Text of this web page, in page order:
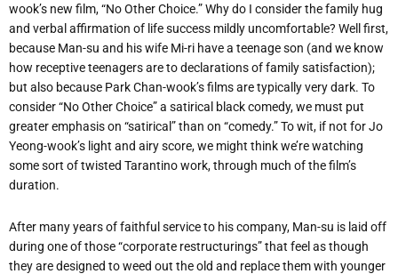
wook’s new film, “No Other Choice.” Why do I consider the family hug
and verbal affirmation of life success mildly uncomfortable? Well first,
because Man-su and his wife Mi-ri have a teenage son (and we know
how receptive teenagers are to declarations of family satisfaction);
but also because Park Chan-wook’s films are typically very dark. To
consider “No Other Choice” a satirical black comedy, we must put
greater emphasis on “satirical” than on “comedy.” To wit, if not for Jo
Yeong-wook’s light and airy score, we might think we’re watching
some sort of twisted Tarantino work, through much of the film’s
duration.
After many years of faithful service to his company, Man-su is laid off
during one of those “corporate restructurings” that feel as though
they are designed to weed out the old and replace them with younger